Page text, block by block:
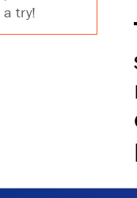
a try!